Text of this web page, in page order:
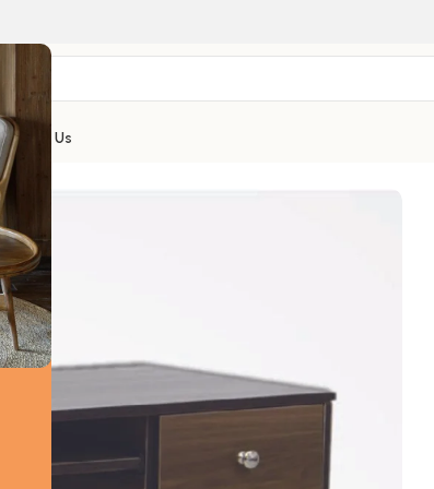
Contact Us
Computer Table